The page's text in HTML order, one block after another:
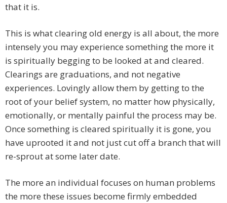
that it is.
This is what clearing old energy is all about, the more
intensely you may experience something the more it
is spiritually begging to be looked at and cleared.
Clearings are graduations, and not negative
experiences. Lovingly allow them by getting to the
root of your belief system, no matter how physically,
emotionally, or mentally painful the process may be.
Once something is cleared spiritually it is gone, you
have uprooted it and not just cut off a branch that will
re-sprout at some later date.
The more an individual focuses on human problems
the more these issues become firmly embedded